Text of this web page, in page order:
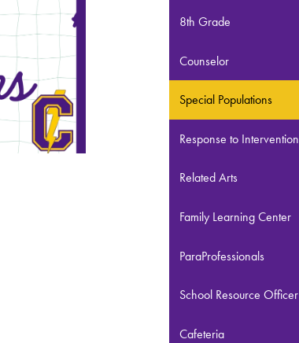
8th Grade
Counselor
Special Populations
Response to Intervention
Related Arts
Family Learning Center
ParaProfessionals
School Resource Officer
Cafeteria